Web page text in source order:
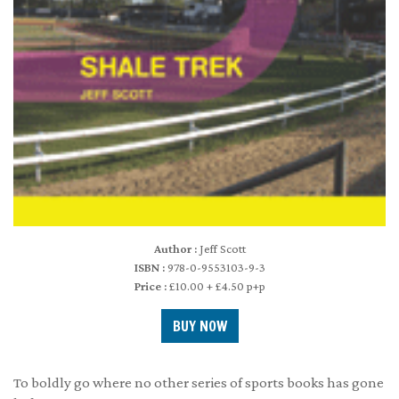
Author :Jeff Scott
ISBN :978-0-9553103-9-3
Price :£10.00 + £4.50 p+p
To boldly go where no other series of sports books has gone